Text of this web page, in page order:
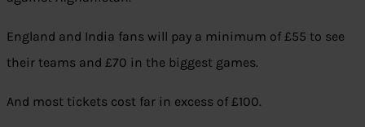
England and India fans will pay a minimum of £55 to see
their teams and £70 in the biggest games.
And most tickets cost far in excess of £100.